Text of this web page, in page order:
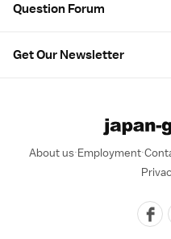
Question Forum
Get Our Newsletter
About us Employment